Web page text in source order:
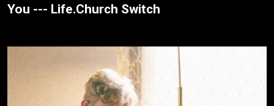
You --- Life.Church Switch